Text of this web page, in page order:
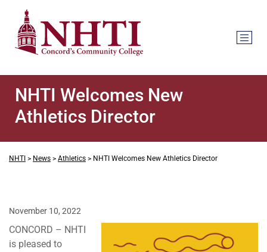
NHTI Welcomes New
Athletics Director
NHTI > News > Athletics > NHTI Welcomes New Athletics Director
November 10, 2022
CONCORD – NHTI
is pleased to